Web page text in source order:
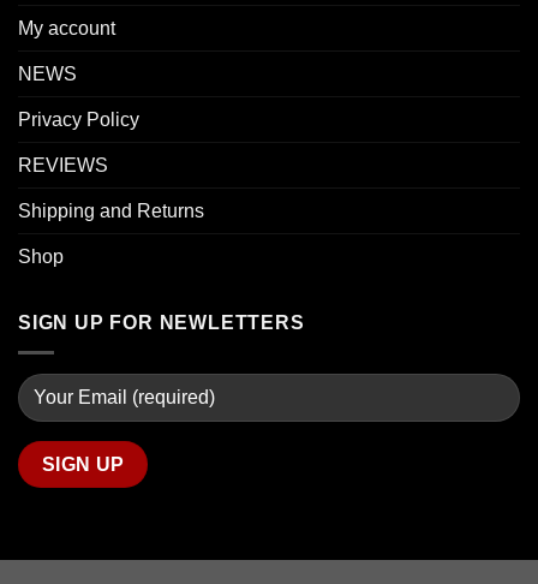
My account
NEWS
Privacy Policy
REVIEWS
Shipping and Returns
Shop
SIGN UP FOR NEWLETTERS